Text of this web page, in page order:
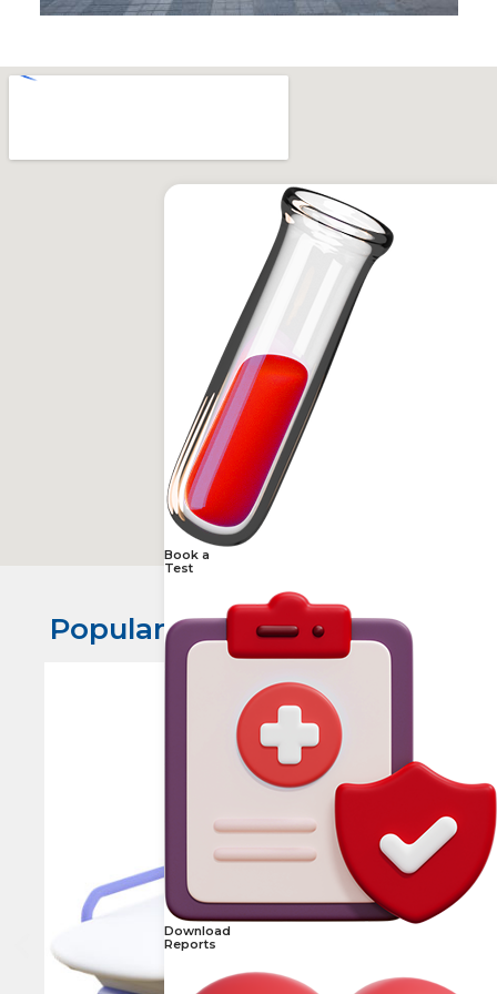
Book a
Test
Download
Reports
Popular Scans in Karkhana​